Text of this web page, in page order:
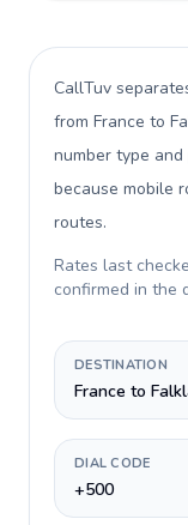
CallTuv
from France to
number type
because mobile
routes.
Rates last
confirmed in the
DESTINATION
France to
DIAL CODE
+500